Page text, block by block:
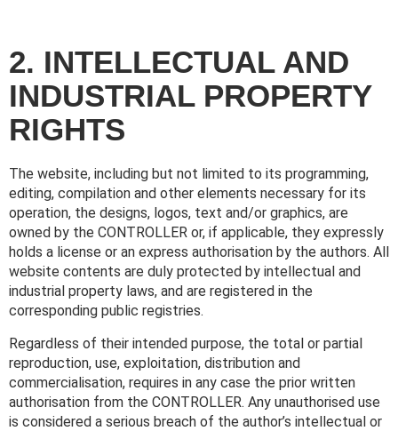
2. INTELLECTUAL AND
INDUSTRIAL PROPERTY
RIGHTS
The website, including but not limited to its programming,
editing, compilation and other elements necessary for its
operation, the designs, logos, text and/or graphics, are
owned by the CONTROLLER or, if applicable, they expressly
holds a license or an express authorisation by the authors. All
website contents are duly protected by intellectual and
industrial property laws, and are registered in the
corresponding public registries.
Regardless of their intended purpose, the total or partial
reproduction, use, exploitation, distribution and
commercialisation, requires in any case the prior written
authorisation from the CONTROLLER. Any unauthorised use
is considered a serious breach of the author’s intellectual or